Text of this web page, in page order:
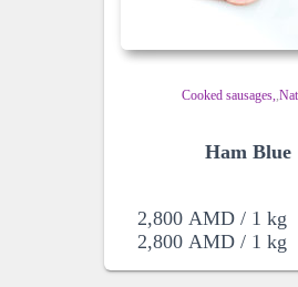
Cooked sausages ,
Ham Blue
2,800 AMD / 1 kg
2,800 AMD / 1 kg